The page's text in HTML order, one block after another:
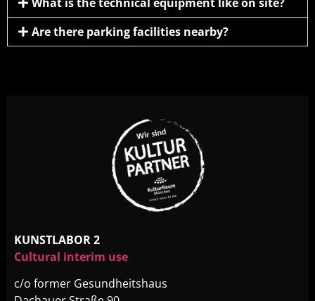
Are there parking facilities nearby?
KUNSTLABOR 2
Cultural interim use
c/o former Gesundheitshaus